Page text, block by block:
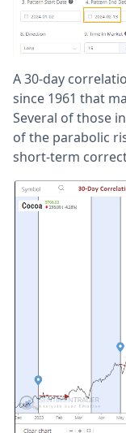
A 30-day
since 1961 that
Several of those
of the parabolic
short-term